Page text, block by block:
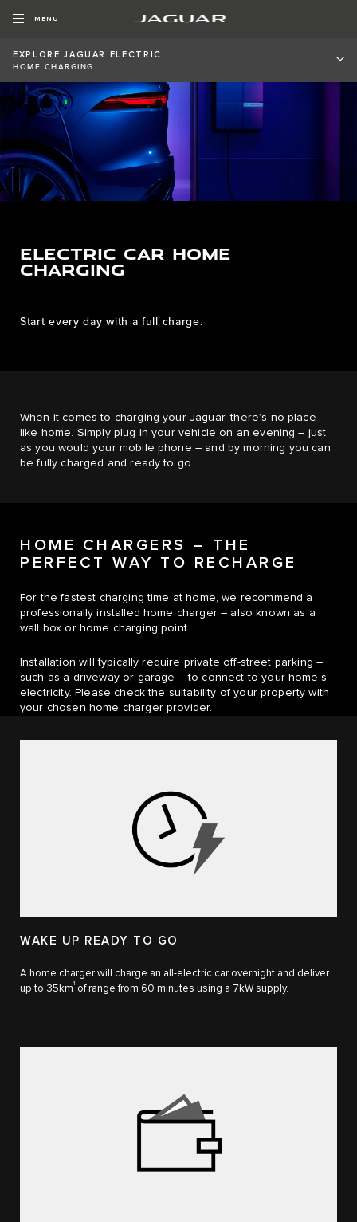
MENU
EXPLORE JAGUAR ELECTRIC
HOME CHARGING
ELECTRIC CAR HOME
CHARGING
Start every day with a full charge.
When it comes to charging your Jaguar, there’s no place
like home. Simply plug in your vehicle on an evening – just
as you would your mobile phone – and by morning you can
be fully charged and ready to go.
HOME CHARGERS – THE
PERFECT WAY TO RECHARGE
For the fastest charging time at home, we recommend a
professionally installed home charger – also known as a
wall box or home charging point.
Installation will typically require private off-street parking –
such as a driveway or garage – to connect to your home’s
electricity. Please check the suitability of your property with
your chosen home charger provider.
WAKE UP READY TO GO
A home charger will charge an all-electric car overnight and deliver
up to 35km1 of range from 60 minutes using a 7kW supply.